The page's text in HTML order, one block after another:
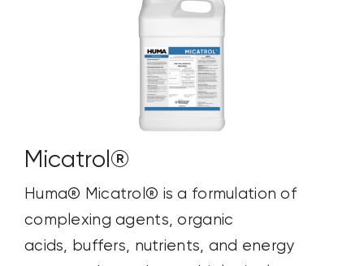
Micatrol®
Huma® Micatrol® is a formulation of
complexing agents, organic
acids, buffers, nutrients, and energy